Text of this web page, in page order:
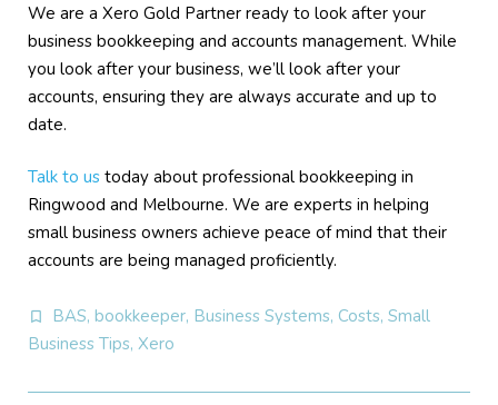
We are a Xero Gold Partner ready to look after your
business bookkeeping and accounts management. While
you look after your business, we’ll look after your
accounts, ensuring they are always accurate and up to
date.
Talk to us today about professional bookkeeping in
Ringwood and Melbourne. We are experts in helping
small business owners achieve peace of mind that their
accounts are being managed proficiently.
BAS, bookkeeper, Business Systems, Costs, Small
Business Tips, Xero